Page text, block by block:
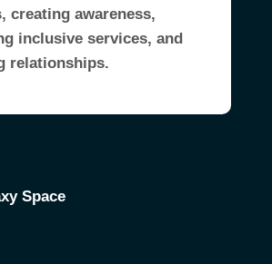
creating awareness,
inclusive services, and
relationships.
Space